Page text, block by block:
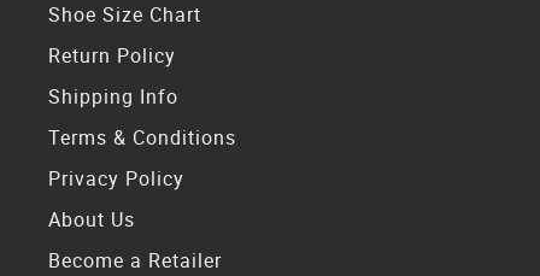
Shoe Size Chart
Return Policy
Shipping Info
Terms & Conditions
Privacy Policy
About Us
Become a Retailer